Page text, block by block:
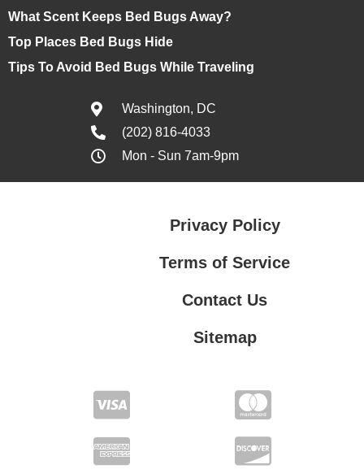
What Scent Keeps Bed Bugs Away?
Top Places Bed Bugs Hide
Tips To Avoid Bed Bugs While Traveling
Washington, DC
(202) 816-4033
Mon - Sun 7am-9pm
Privacy Policy
Terms of Service
Contact Us
Sitemap